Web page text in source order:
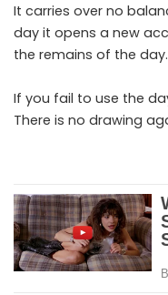
It carries over no
day it opens a new
the remains of the day.
If you fail to use the
There is no drawing